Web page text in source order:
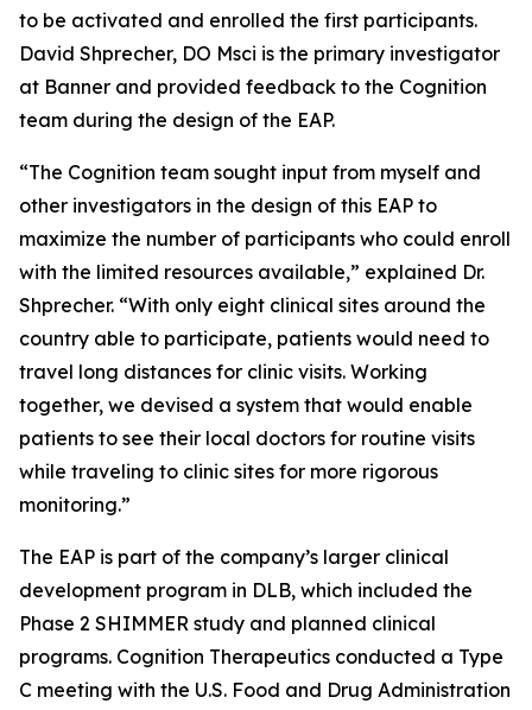
to be activated and enrolled the first participants.
David Shprecher, DO Msci is the primary investigator
at Banner and provided feedback to the Cognition
team during the design of the EAP.
“The Cognition team sought input from myself and
other investigators in the design of this EAP to
maximize the number of participants who could enroll
with the limited resources available,” explained Dr.
Shprecher. “With only eight clinical sites around the
country able to participate, patients would need to
travel long distances for clinic visits. Working
together, we devised a system that would enable
patients to see their local doctors for routine visits
while traveling to clinic sites for more rigorous
monitoring.”
The EAP is part of the company’s larger clinical
development program in DLB, which included the
Phase 2 SHIMMER study and planned clinical
programs. Cognition Therapeutics conducted a Type
C meeting with the U.S. Food and Drug Administration